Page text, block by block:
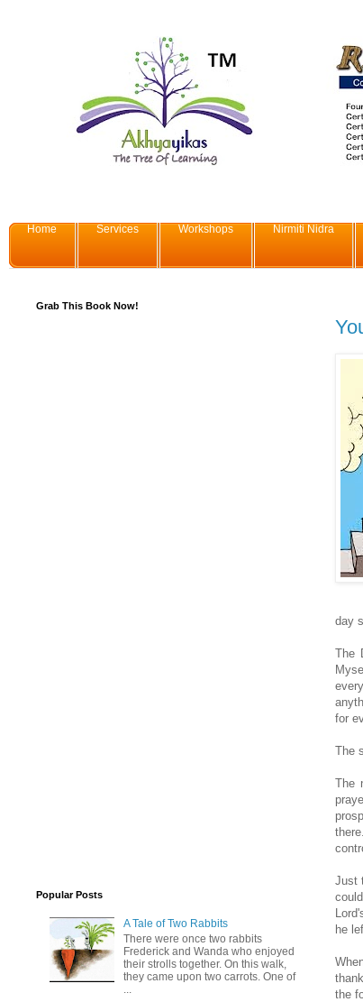
Home Services Workshops Nirmiti Nidra
day
The
for
The
The
Just
he
the
Grab This Book Now!
Popular Posts
A Tale of Two Rabbits
There were once two rabbits
Frederick and Wanda who enjoyed
their strolls together. On this walk,
they came upon two carrots. One of